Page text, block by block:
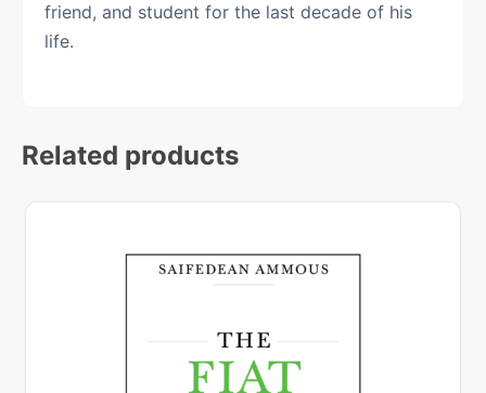
friend, and student for the last decade of his
life.
Related products